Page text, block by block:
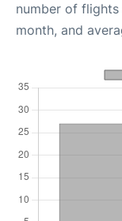
number of
month, and